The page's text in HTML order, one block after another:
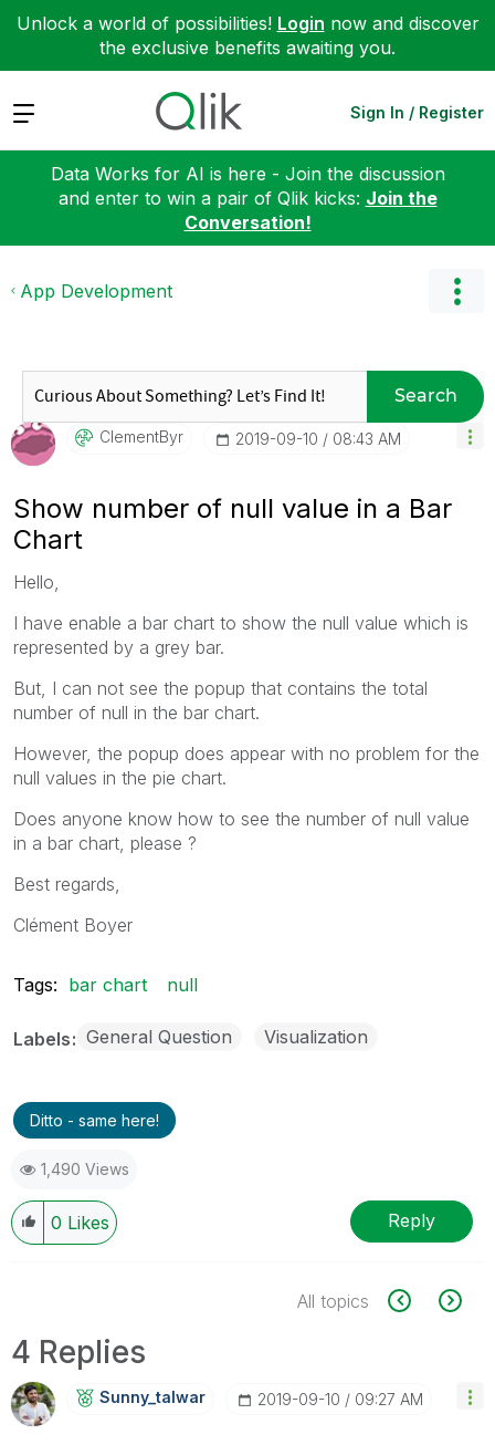
Unlock a world of possibilities! Login now and discover
the exclusive benefits awaiting you.
Expand Sign In / Register
Data Works for AI is here - Join the discussion
and enter to win a pair of Qlik kicks: Join the
Conversation!
App Development
Search
ClementByr ‎2019-09-10 08:43 AM
Show number of null value in a Bar
Chart
Hello,
I have enable a bar chart to show the null value which is
represented by a grey bar.
But, I can not see the popup that contains the total
number of null in the bar chart.
However, the popup does appear with no problem for the
null values in the pie chart.
Does anyone know how to see the number of null value
in a bar chart, please ?
Best regards,
Clément Boyer
Tags: bar chart null
Labels General Question Visualization
Ditto - same here!
1,490 Views
0 Likes Reply
All topics
4 Replies
Sunny_talwar ‎2019-09-10 09:27 AM